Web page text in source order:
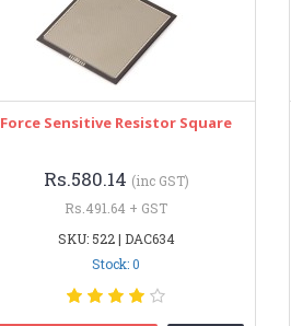
Force Sensitive Resistor Square
Rs.580.14 (inc GST)
Rs.491.64 + GST
SKU: 522 | DAC634
Stock: 0